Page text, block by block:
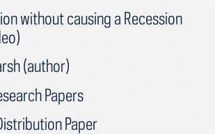
without causing a Recession
(author)
Papers
Paper